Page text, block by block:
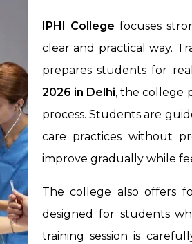
IPHI College focuses
clear and practical way.
prepares students for
2026 in Delhi, the college
process. Students are
care practices without
improve gradually while
The college also offers
designed for students
training session is